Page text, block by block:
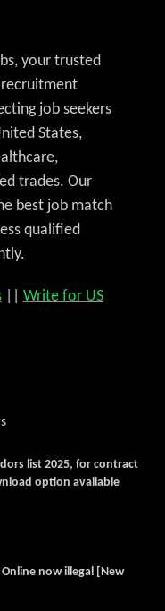
your trusted
job seekers
States,
trades. Our
best job match
qualified
Write for US
list 2025, for contract
option available
Online now illegal [New